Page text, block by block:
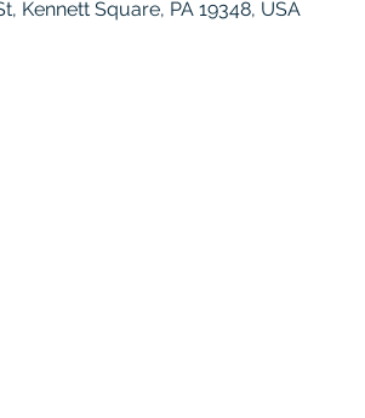
Kennett Square, PA 19348, USA